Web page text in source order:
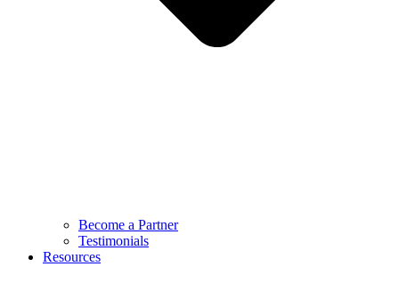
Become a Partner
Testimonials
Resources